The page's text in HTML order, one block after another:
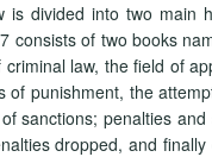
is divided into two main
consists of two books
law, the field of
of punishment, the
sanctions; penalties
dropped, and